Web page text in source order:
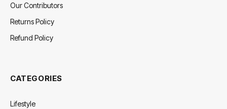
Our Contributors
Returns Policy
Refund Policy
CATEGORIES
Lifestyle